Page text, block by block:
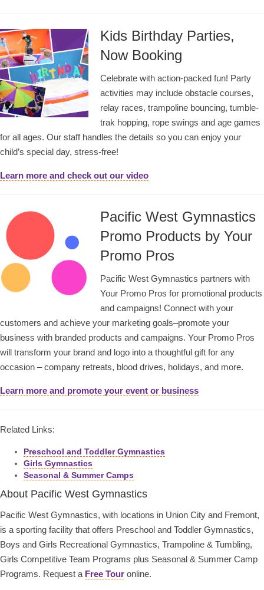
Kids Birthday Parties,
Now Booking
Celebrate with action-packed fun! Party
activities may include obstacle courses,
relay races, trampoline bouncing, tumble-
trak hopping, rope swings and age games
for all ages. Our staff handles the details so you can enjoy your
child’s special day, stress-free!
Learn more and check out our video
Pacific West Gymnastics
Promo Products by Your
Promo Pros
Pacific West Gymnastics partners with
Your Promo Pros for promotional products
and campaigns! Connect with your
customers and achieve your marketing goals–promote your
business with branded products and campaigns. Your Promo Pros
will transform your brand and logo into a thoughtful gift for any
occasion – company retreats, blood drives, holidays, and more.
Learn more and promote your event or business
Related Links:
Preschool and Toddler Gymnastics
Girls Gymnastics
Seasonal & Summer Camps
About Pacific West Gymnastics
Pacific West Gymnastics, with locations in Union City and Fremont,
is a sporting facility that offers Preschool and Toddler Gymnastics,
Boys and Girls Recreational Gymnastics, Trampoline & Tumbling,
Girls Competitive Team Programs plus Seasonal & Summer Camp
Programs. Request a Free Tour online.